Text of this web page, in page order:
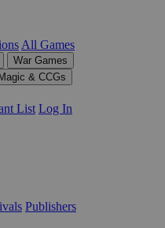
All Games
War Games
Magic & CCGs
List Log In
Publishers